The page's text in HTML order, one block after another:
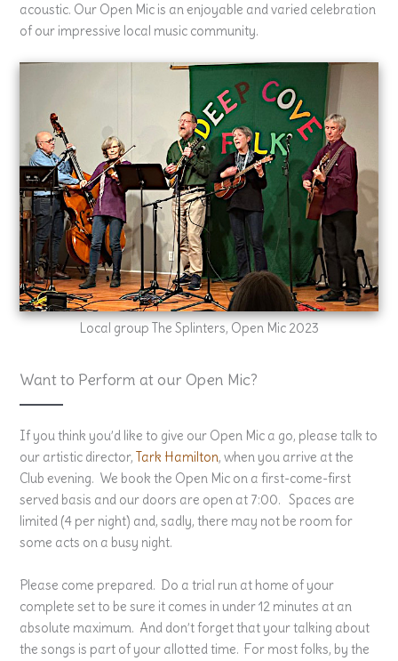
acoustic. Our Open Mic is an enjoyable and varied celebration
of our impressive local music community.
Local group The Splinters, Open Mic 2023
Want to Perform at our Open Mic?
If you think you’d like to give our Open Mic a go, please talk to
our artistic director, Tark Hamilton, when you arrive at the
Club evening. We book the Open Mic on a first-come-first
served basis and our doors are open at 7:00. Spaces are
limited (4 per night) and, sadly, there may not be room for
some acts on a busy night.
Please come prepared. Do a trial run at home of your
complete set to be sure it comes in under 12 minutes at an
absolute maximum. And don’t forget that your talking about
the songs is part of your allotted time. For most folks, by the